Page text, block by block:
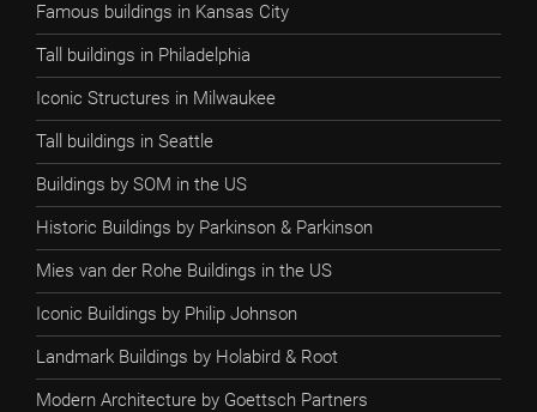
Famous buildings in Kansas City
Tall buildings in Philadelphia
Iconic Structures in Milwaukee
Tall buildings in Seattle
Buildings by SOM in the US
Historic Buildings by Parkinson & Parkinson
Mies van der Rohe Buildings in the US
Iconic Buildings by Philip Johnson
Landmark Buildings by Holabird & Root
Modern Architecture by Goettsch Partners